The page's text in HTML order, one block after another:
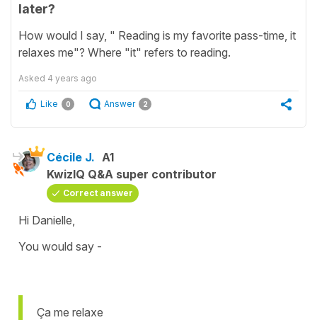
later?
How would I say, " Reading is my favorite pass-time, it
relaxes me"? Where "it" refers to reading.
Asked 4 years ago
Like 0 Answer 2
Cécile J. A1
KwizIQ Q&A super contributor
Correct answer
Hi Danielle,
You would say -
Ça me relaxe